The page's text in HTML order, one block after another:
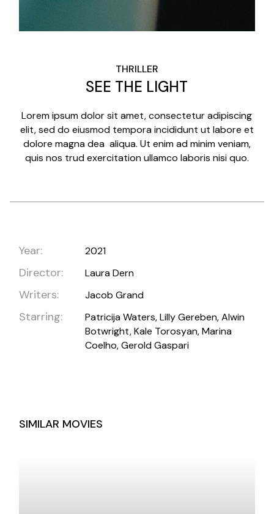
THRILLER
SEE THE LIGHT
Lorem ipsum dolor sit amet, consectetur adipiscing
elit, sed do eiusmod tempora incididunt ut labore et
dolore magna dea aliqua. Ut enim ad minim veniam,
quis nos trud exercitation ullamco laboris nisi quo.
Year: 2021
Director: Laura Dern
Writers: Jacob Grand
Starring:
Patricija Waters, Lilly Gereben, Alwin
Botwright, Kale Torosyan, Marina
Coelho, Gerold Gaspari
SIMILAR MOVIES